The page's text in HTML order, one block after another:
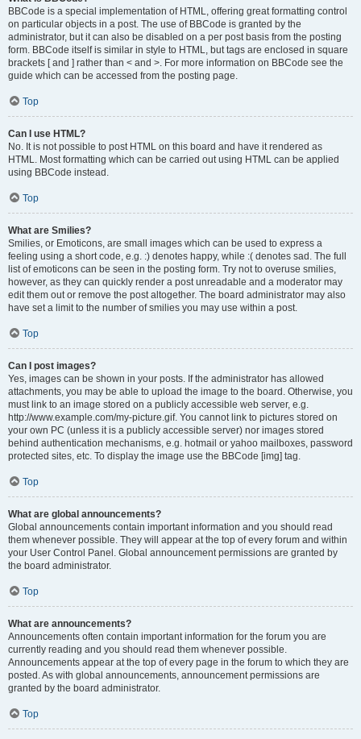
BBCode is a special implementation of HTML, offering great formatting control
on particular objects in a post. The use of BBCode is granted by the
administrator, but it can also be disabled on a per post basis from the posting
form. BBCode itself is similar in style to HTML, but tags are enclosed in square
brackets [ and ] rather than < and >. For more information on BBCode see the
guide which can be accessed from the posting page.
Top
Can I use HTML?
No. It is not possible to post HTML on this board and have it rendered as
HTML. Most formatting which can be carried out using HTML can be applied
using BBCode instead.
Top
What are Smilies?
Smilies, or Emoticons, are small images which can be used to express a
feeling using a short code, e.g. :) denotes happy, while :( denotes sad. The full
list of emoticons can be seen in the posting form. Try not to overuse smilies,
however, as they can quickly render a post unreadable and a moderator may
edit them out or remove the post altogether. The board administrator may also
have set a limit to the number of smilies you may use within a post.
Top
Can I post images?
Yes, images can be shown in your posts. If the administrator has allowed
attachments, you may be able to upload the image to the board. Otherwise, you
must link to an image stored on a publicly accessible web server, e.g.
http://www.example.com/my-picture.gif. You cannot link to pictures stored on
your own PC (unless it is a publicly accessible server) nor images stored
behind authentication mechanisms, e.g. hotmail or yahoo mailboxes, password
protected sites, etc. To display the image use the BBCode [img] tag.
Top
What are global announcements?
Global announcements contain important information and you should read
them whenever possible. They will appear at the top of every forum and within
your User Control Panel. Global announcement permissions are granted by
the board administrator.
Top
What are announcements?
Announcements often contain important information for the forum you are
currently reading and you should read them whenever possible.
Announcements appear at the top of every page in the forum to which they are
posted. As with global announcements, announcement permissions are
granted by the board administrator.
Top